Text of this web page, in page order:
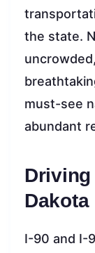
the state.
must-see
abundant
Dakota
I-90 and I-